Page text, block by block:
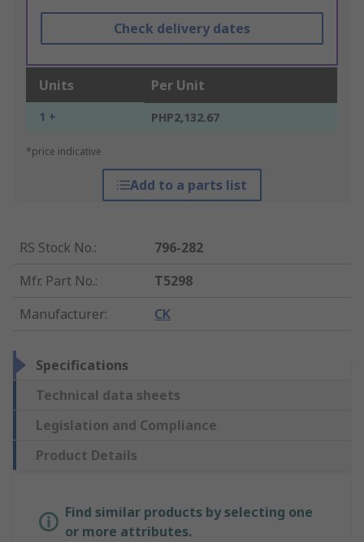
Check delivery dates
Units Per Unit
1 + PHP2,132.67
*price indicative
Add to a parts list
RS Stock No.:
796-282
Mfr. Part No.:
T5298
Manufacturer: CK
Specifications
Technical data sheets
Legislation and Compliance
Product Details
Find similar products by selecting one
or more attributes.